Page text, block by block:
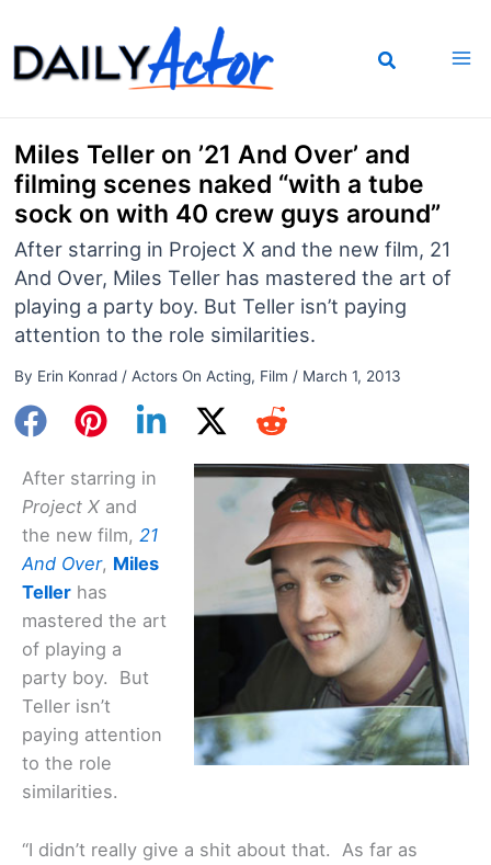
to
content
Miles Teller on ’21 And Over’ and
filming scenes naked “with a tube
sock on with 40 crew guys around”
After starring in Project X and the new film, 21
And Over, Miles Teller has mastered the art of
playing a party boy. But Teller isn’t paying
attention to the role similarities.
By Erin Konrad / Actors On Acting, Film / March 1, 2013
After starring in
Project X and
the new film, 21
And Over, Miles
Teller has
mastered the art
of playing a
party boy. But
Teller isn’t
paying attention
to the role
similarities.
“I didn’t really give a shit about that. As far as